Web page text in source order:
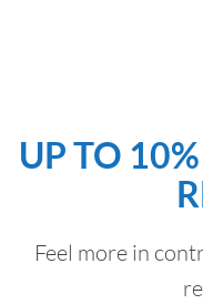
UP TO
Feel more in